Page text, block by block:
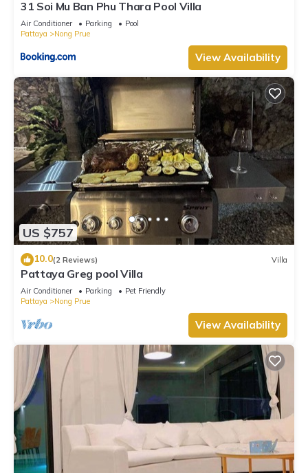
31 Soi Mu Ban Phu Thara Pool Villa
Air Conditioner Parking
Pool
Pattaya
Nong Prue
View Availability
US $757
10.0(2 Reviews) Villa
Pattaya Greg pool Villa
Air Conditioner Parking
Pet Friendly
Pattaya
Nong Prue
View Availability